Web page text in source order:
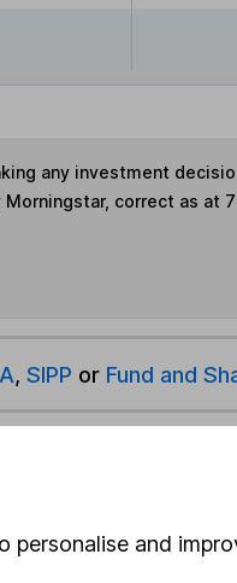
any investment
correct as at
, SIPP or Fund and
fund
personalise and